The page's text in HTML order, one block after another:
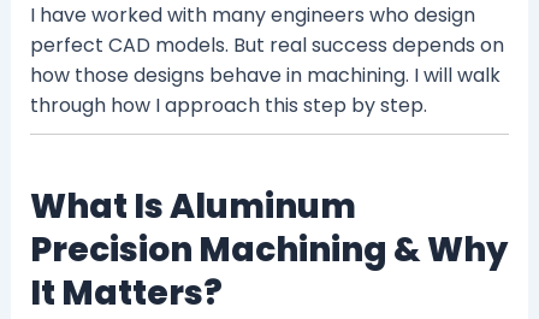
I have worked with many engineers who design
perfect CAD models. But real success depends on
how those designs behave in machining. I will walk
through how I approach this step by step.
What Is Aluminum
Precision Machining & Why
It Matters?